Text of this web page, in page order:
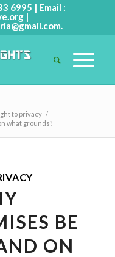
6995 | Email :
|
.
to privacy /
what grounds?
BE
ON